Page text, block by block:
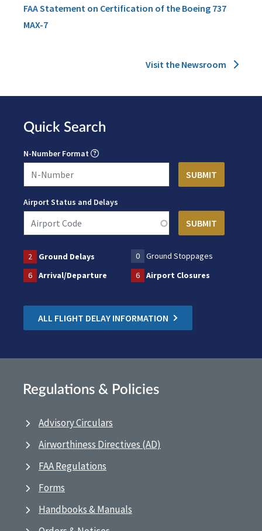
FAA Statement on Certification of the Boeing 737
MAX-7
Visit the Newsroom
Quick Search
N-Number Format
Airport Status and Delays
2 Ground Delays 0
Ground Stoppages
6
Arrival/Departure 6 Airport Closures
ALL FLIGHT DELAY INFORMATION
Regulations & Policies
Advisory Circulars
Airworthiness Directives (AD)
FAA Regulations
Forms
Handbooks & Manuals